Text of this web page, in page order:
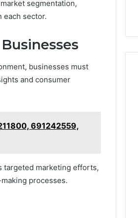
segmentation,
each sector.
businesses must
and consumer
691242559,
targeted marketing efforts,
processes.